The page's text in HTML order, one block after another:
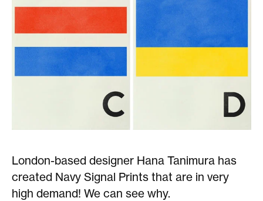
London-based designer Hana Tanimura has
created Navy Signal Prints that are in very
high demand! We can see why.